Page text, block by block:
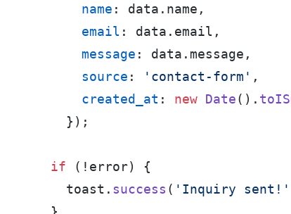
name : data. name ,
email : data. email ,
message : data. message ,
source : 'contact-form' ,
created_at : new Date().
    });
if (!error) {
    toast.
success ( 'Inquiry sent!'